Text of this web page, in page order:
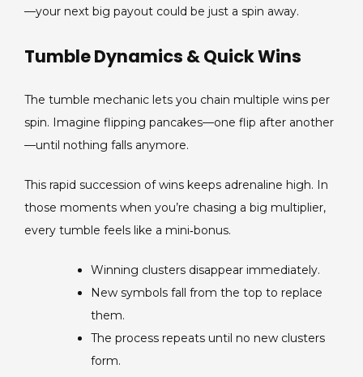
—your next big payout could be just a spin away.
Tumble Dynamics & Quick Wins
The tumble mechanic lets you chain multiple wins per
spin. Imagine flipping pancakes—one flip after another
—until nothing falls anymore.
This rapid succession of wins keeps adrenaline high. In
those moments when you’re chasing a big multiplier,
every tumble feels like a mini‑bonus.
Winning clusters disappear immediately.
New symbols fall from the top to replace
them.
The process repeats until no new clusters
form.